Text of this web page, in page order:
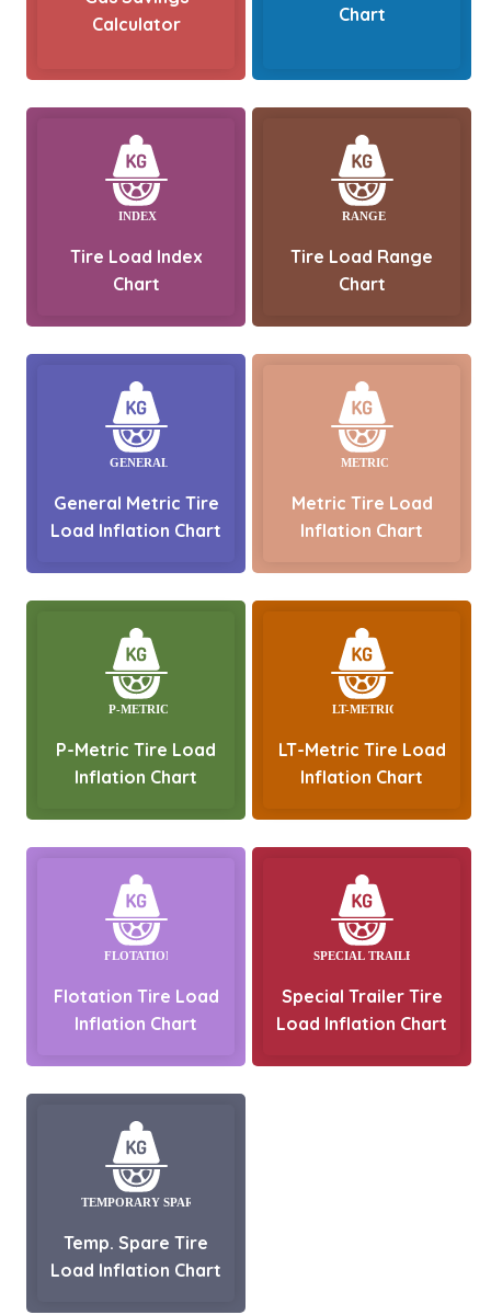
Calculator
Chart
Tire Load Index
Chart
Tire Load Range
Chart
General Metric Tire
Load Inflation Chart
Metric Tire Load
Inflation Chart
P-Metric Tire Load
Inflation Chart
LT-Metric Tire Load
Inflation Chart
Flotation Tire Load
Inflation Chart
Special Trailer Tire
Load Inflation Chart
Temp. Spare Tire
Load Inflation Chart